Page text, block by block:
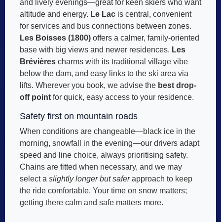
and lively evenings—great for keen skiers who want
altitude and energy. Le Lac is central, convenient
for services and bus connections between zones.
Les Boisses (1800) offers a calmer, family-oriented
base with big views and newer residences. Les
Brévières charms with its traditional village vibe
below the dam, and easy links to the ski area via
lifts. Wherever you book, we advise the best drop-
off point for quick, easy access to your residence.
Safety first on mountain roads
When conditions are changeable—black ice in the
morning, snowfall in the evening—our drivers adapt
speed and line choice, always prioritising safety.
Chains are fitted when necessary, and we may
select a slightly longer but saferapproach to keep
the ride comfortable. Your time on snow matters;
getting there calm and safe matters more.